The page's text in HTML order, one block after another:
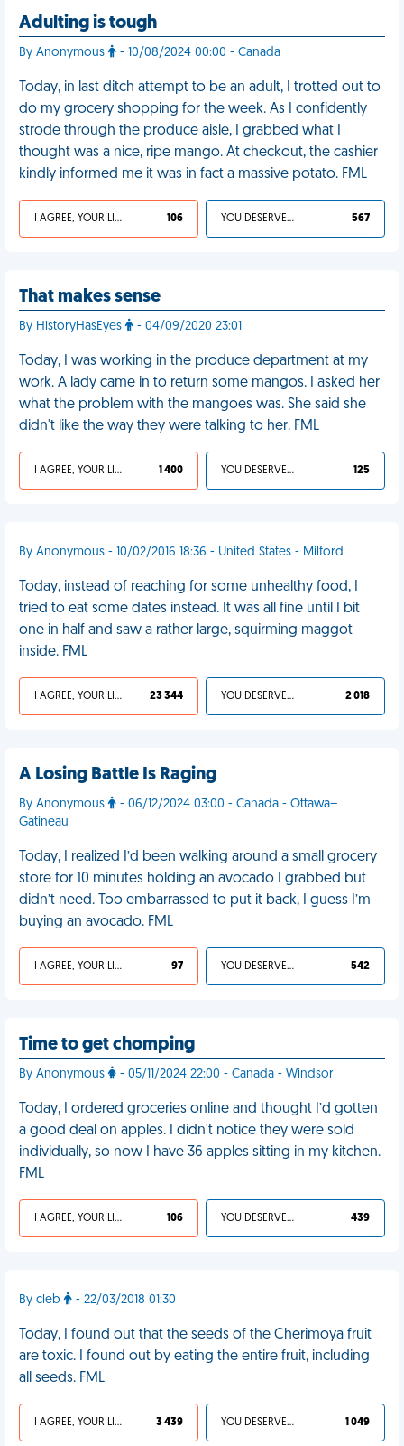
Adulting is tough
By Anonymous - 10/08/2024 00:00 - Canada
Today, in last ditch attempt to be an adult, I trotted out to
do my grocery shopping for the week. As I confidently
strode through the produce aisle, I grabbed what I
thought was a nice, ripe mango. At checkout, the cashier
kindly informed me it was in fact a massive potato. FML
I AGREE, YOUR LIFE SUCKS 106 YOU DESERVED IT 567
That makes sense
By HistoryHasEyes - 04/09/2020 23:01
Today, I was working in the produce department at my
work. A lady came in to return some mangos. I asked her
what the problem with the mangoes was. She said she
didn't like the way they were talking to her. FML
I AGREE, YOUR LIFE SUCKS 1 400 YOU DESERVED IT 125
By Anonymous - 10/02/2016 18:36 - United States - Milford
Today, instead of reaching for some unhealthy food, I
tried to eat some dates instead. It was all fine until I bit
one in half and saw a rather large, squirming maggot
inside. FML
I AGREE, YOUR LIFE SUCKS 23 344 YOU DESERVED IT 2 018
A Losing Battle Is Raging
By Anonymous
- 06/12/2024 03:00 - Canada - Ottawa–
Gatineau
Today, I realized I’d been walking around a small grocery
store for 10 minutes holding an avocado I grabbed but
didn’t need. Too embarrassed to put it back, I guess I’m
buying an avocado. FML
I AGREE, YOUR LIFE SUCKS 97 YOU DESERVED IT 542
Time to get chomping
By Anonymous - 05/11/2024 22:00 - Canada - Windsor
Today, I ordered groceries online and thought I’d gotten
a good deal on apples. I didn't notice they were sold
individually, so now I have 36 apples sitting in my kitchen.
FML
I AGREE, YOUR LIFE SUCKS 106 YOU DESERVED IT 439
By cleb - 22/03/2018 01:30
Today, I found out that the seeds of the Cherimoya fruit
are toxic. I found out by eating the entire fruit, including
all seeds. FML
I AGREE, YOUR LIFE SUCKS 3 439 YOU DESERVED IT 1 049